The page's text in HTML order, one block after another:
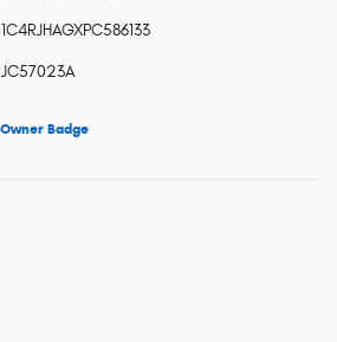
1C4RJHAGXPC586133
JC57023A